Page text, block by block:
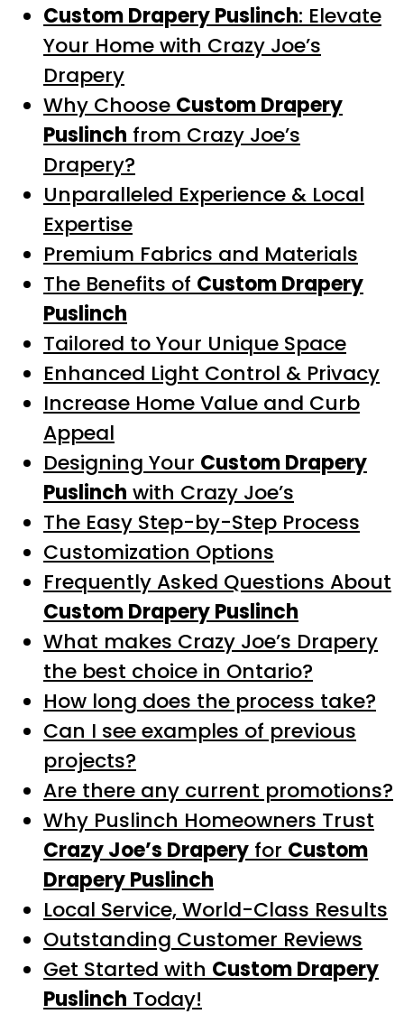
Custom Drapery Puslinch: Elevate
Your Home with Crazy Joe’s
Drapery
Why Choose Custom Drapery
Puslinch from Crazy Joe’s
Drapery?
Unparalleled Experience & Local
Expertise
Premium Fabrics and Materials
The Benefits of Custom Drapery
Puslinch
Tailored to Your Unique Space
Enhanced Light Control & Privacy
Increase Home Value and Curb
Appeal
Designing Your Custom Drapery
Puslinch with Crazy Joe’s
The Easy Step-by-Step Process
Customization Options
Frequently Asked Questions About
Custom Drapery Puslinch
What makes Crazy Joe’s Drapery
the best choice in Ontario?
How long does the process take?
Can I see examples of previous
projects?
Are there any current promotions?
Why Puslinch Homeowners Trust
Crazy Joe’s Drapery for Custom
Drapery Puslinch
Local Service, World-Class Results
Outstanding Customer Reviews
Get Started with Custom Drapery
Puslinch Today!